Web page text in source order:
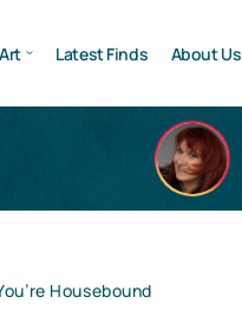
Art Latest Finds About Us
Housebound